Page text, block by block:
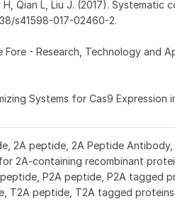
H, Qian L, Liu J. (2017).
s41598-017-02460-2.
Fore - Research, Technology and
Systems for Cas9
2A peptide, 2A Peptide
2A-containing recombinant
P2A peptide, P2A tagged
T2A peptide, T2A tagged